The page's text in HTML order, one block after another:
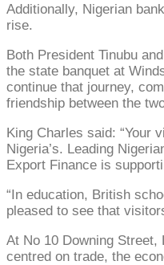
Additionally, Nigerian
rise.
Both President Tinubu
the state banquet at
continue that journey,
friendship between the
King Charles said: “Your
Nigeria’s. Leading
Export Finance is
“In education, British
pleased to see that
At No 10 Downing
centred on trade, the